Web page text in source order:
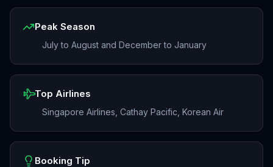
Peak Season
July to August and December to January
Top Airlines
Singapore Airlines, Cathay Pacific, Korean Air
Booking Tip